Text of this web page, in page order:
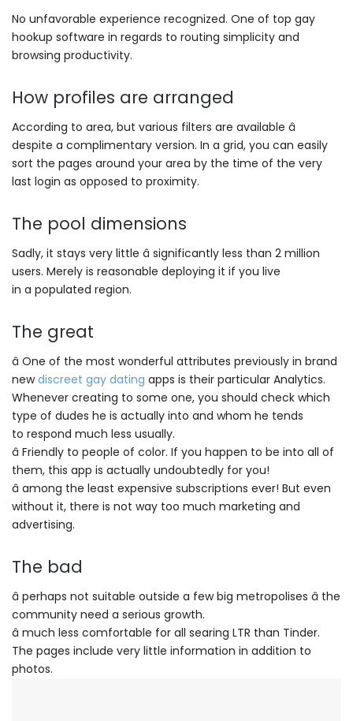
No unfavorable experience recognized. One of top gay
hookup software in regards to routing simplicity and
browsing productivity.
How profiles are arranged
According to area, but various filters are available â
despite a complimentary version. In a grid, you can easily
sort the pages around your area by the time of the very
last login as opposed to proximity.
The pool dimensions
Sadly, it stays very little â significantly less than 2 million
users. Merely is reasonable deploying it if you live
in a populated region.
The great
â One of the most wonderful attributes previously in brand
newdiscreet gay dating apps is their particular Analytics.
Whenever creating to some one, you should check which
type of dudes he is actually into and whom he tends
to respond much less usually.
â Friendly to people of color. If you happen to be into all of
them, this app is actually undoubtedly for you!
â among the least expensive subscriptions ever! But even
without it, there is not way too much marketing and
advertising.
The bad
â perhaps not suitable outside a few big metropolises â the
community need a serious growth.
â much less comfortable for all searing LTR than Tinder.
The pages include very little information in addition to
photos.